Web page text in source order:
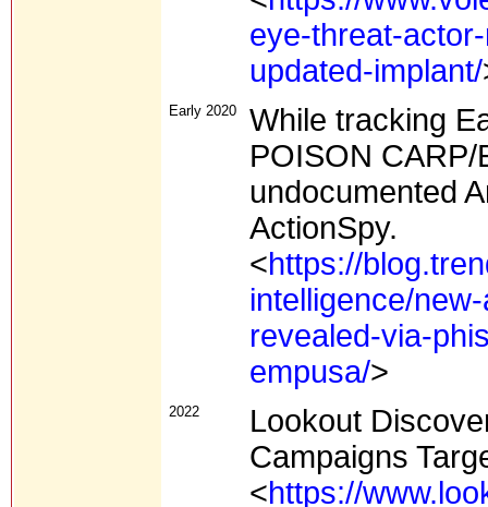
eye-threat-
updated-implant/
Early 2020
While tracking
POISON
undocumented
ActionSpy.
<https://
intelligence/
revealed-via-
empusa/>
2022
Lookout
Campaigns
<https://